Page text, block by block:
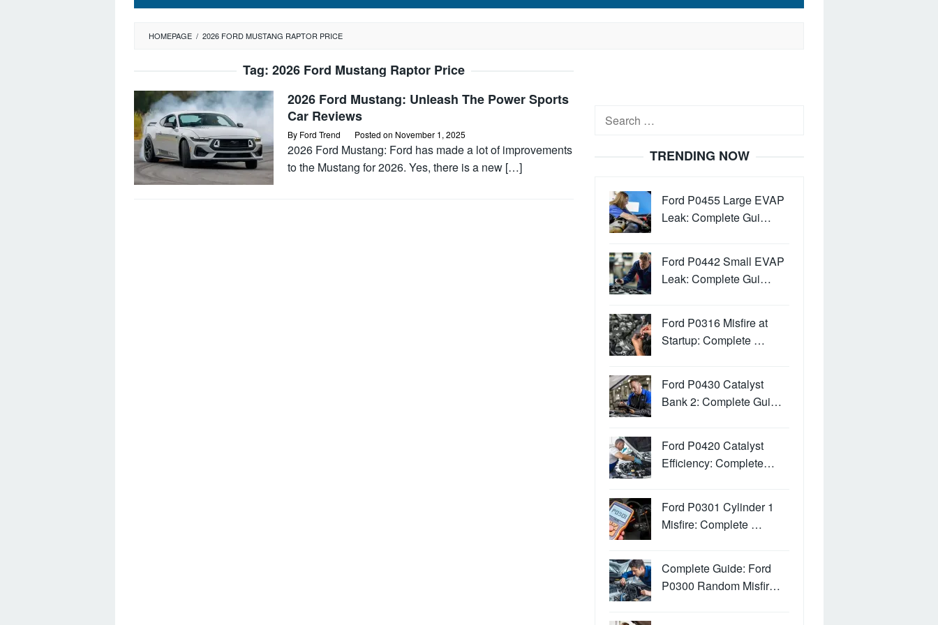
HOMEPAGE / 2026 FORD MUSTANG RAPTOR PRICE
Tag: 2026 Ford Mustang Raptor Price
2026 Ford Mustang: Unleash The Power Sports
Car Reviews
By Ford Trend Posted on November 1, 2025
2026 Ford Mustang: Ford has made a lot of improvements
to the Mustang for 2026. Yes, there is a new […]
Search
TRENDING NOW
Ford P0455 Large EVAP
Leak: Complete Gui…
Ford P0442 Small EVAP
Leak: Complete Gui…
Ford P0316 Misfire at
Startup: Complete …
Ford P0430 Catalyst
Bank 2: Complete Gui…
Ford P0420 Catalyst
Efficiency: Complete…
Ford P0301 Cylinder 1
Misfire: Complete …
Complete Guide: Ford
P0300 Random Misfir…